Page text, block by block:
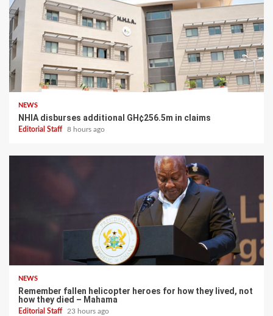
NEWS
NHIA disburses additional GH¢256.5m in claims
Editorial Staff 8 hours ago
NEWS
Remember fallen helicopter heroes for how they lived, not
how they died – Mahama
Editorial Staff 23 hours ago